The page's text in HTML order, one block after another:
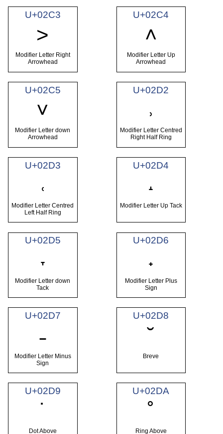
U+02C3
˃
Modifier Letter Right
Arrowhead
U+02C4
˄
Modifier Letter Up
Arrowhead
U+02C5
˅
Modifier Letter down
Arrowhead
U+02D2
˒
Modifier Letter Centred
Right Half Ring
U+02D3
˓
Modifier Letter Centred
Left Half Ring
U+02D4
˔
Modifier Letter Up Tack
U+02D5
˕
Modifier Letter down
Tack
U+02D6
˖
Modifier Letter Plus
Sign
U+02D7
˗
Modifier Letter Minus
Sign
U+02D8
˘
Breve
U+02D9
˙
Dot Above
U+02DA
˚
Ring Above